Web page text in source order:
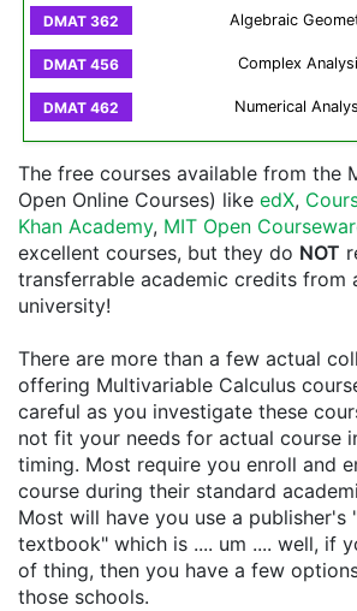
Algebraic
Complex
Numerical
The free courses available from the
Open Online Courses) like edX,
Khan Academy, MIT Open
excellent courses, but they do NOT
transferrable academic credits from
university!
There are more than a few actual
offering Multivariable Calculus
careful as you investigate these
not fit your needs for actual course
timing. Most require you enroll and
course during their standard
Most will have you use a publisher's
textbook" which is .... um .... well, if
of thing, then you have a few
those schools.